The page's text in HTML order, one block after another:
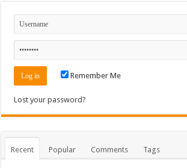
Remember Me
Lost your password?
Recent Popular Comments Tags